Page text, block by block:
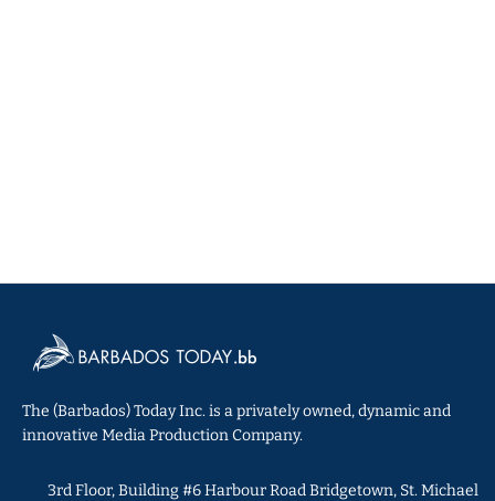
The (Barbados) Today Inc. is a privately owned, dynamic and
innovative Media Production Company.
3rd Floor, Building #6 Harbour Road Bridgetown, St. Michael